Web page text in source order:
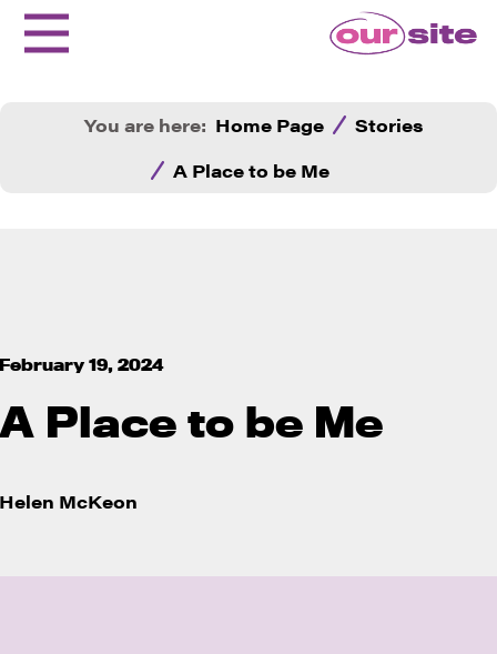
You are here: Home Page
Stories
A Place to be Me
February 19, 2024
A Place to be Me
Helen McKeon